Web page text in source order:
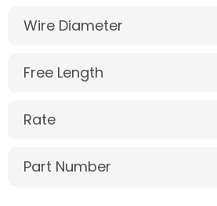
Wire Diameter
Free Length
Rate
Part Number